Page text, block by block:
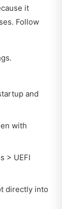
it
Follow
and
with
> UEFI
directly into